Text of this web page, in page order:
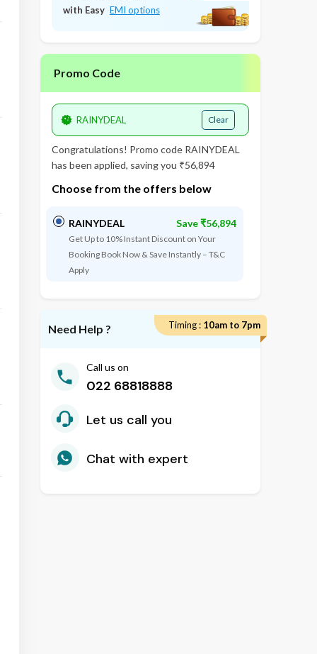
with Easy EMI options
Promo Code
Clear
Congratulations! Promo code RAINYDEAL
has been applied, saving you ₹56,894
Choose from the offers below
RAINYDEAL Save ₹56,894
Get Up to 10% Instant Discount on Your
Booking Book Now & Save Instantly – T&C
Apply
Timing : 10am to 7pm
Need Help ?
Call us on
022 68818888
Let us call you
Chat with expert